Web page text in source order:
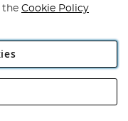
Rackheath Industrial
the Cookie Policy